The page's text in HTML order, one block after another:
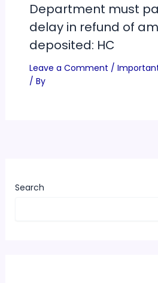
Department must
delay in refund of
deposited: HC
Leave a Comment /
/ By
Search